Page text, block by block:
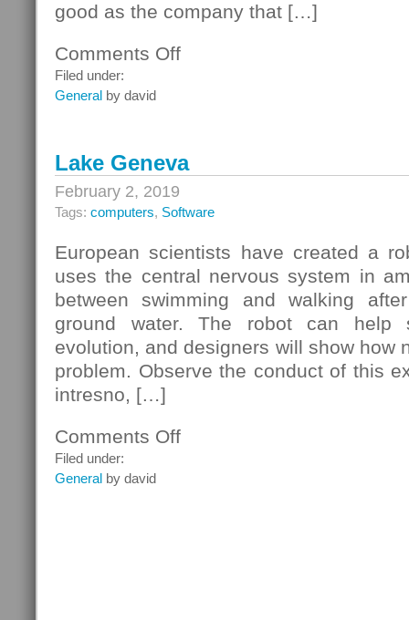
good as the company that […]
Comments Offon
Filed under:
General by david
Lake Geneva
February 2, 2019
Tags: computers, Software
European scientists have created a
uses the central nervous system in
between swimming and walking
ground water. The robot can help
evolution, and designers will show how
problem. Observe the conduct of this
intresno, […]
Comments Offon
Filed under:
General by david